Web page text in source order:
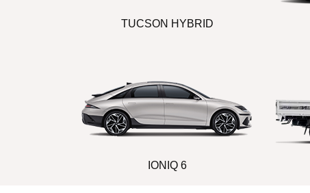
TUCSON HYBRID
IONIQ 6